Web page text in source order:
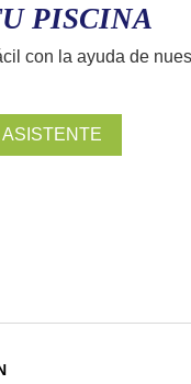
PISCINA
con la ayuda de
ASISTENTE